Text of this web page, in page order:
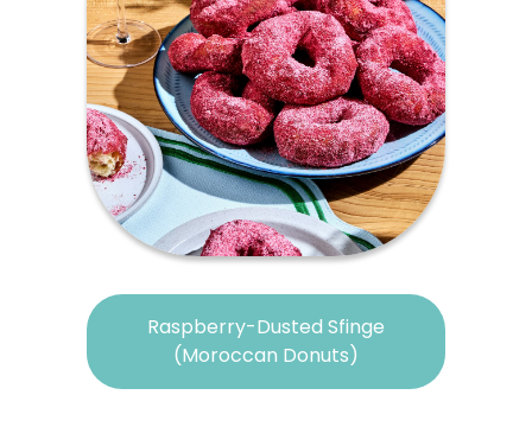
Raspberry-Dusted Sfinge
(Moroccan Donuts)